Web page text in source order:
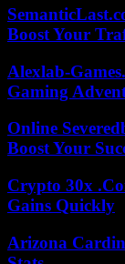
Boost Your
Alexlab-
Gaming
Online
Boost Your
Crypto 30x
Gains Quickly
Arizona